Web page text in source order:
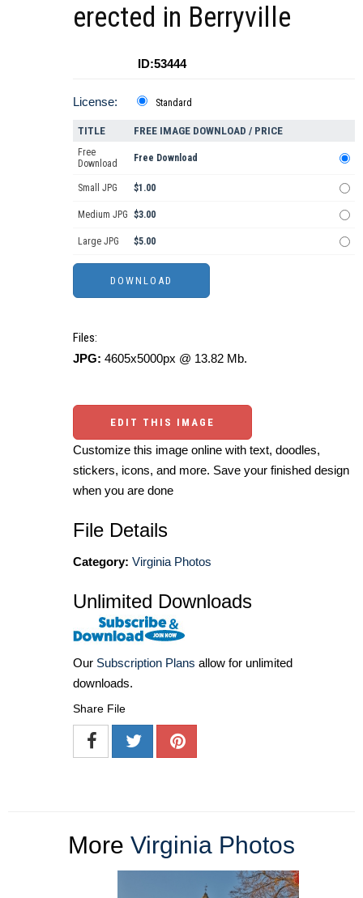
erected in Berryville
ID:53444
License: Standard
TITLE FREE IMAGE DOWNLOAD / PRICE
Free
Download
Free Download
Small JPG $1.00
Medium JPG $3.00
Large JPG $5.00
Files:
JPG: 4605x5000px @ 13.82 Mb.
EDIT THIS IMAGE
Customize this image online with text, doodles,
stickers, icons, and more. Save your finished design
when you are done
File Details
Category: Virginia Photos
Unlimited Downloads
Our Subscription Plans allow for unlimited
downloads.
Share File
More Virginia Photos